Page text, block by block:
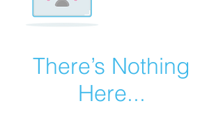
There’s Nothing
Here...